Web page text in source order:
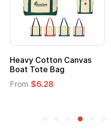
Canvas
Bag
Courtside